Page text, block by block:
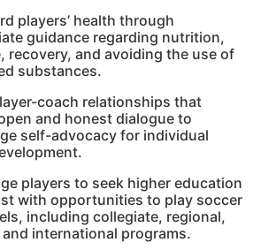
players’ health through
guidance regarding nutrition,
recovery, and avoiding the use of
substances.
coach relationships that
and honest dialogue to
self-advocacy for individual
players to seek higher education
with opportunities to play soccer
including collegiate, regional,
international programs.